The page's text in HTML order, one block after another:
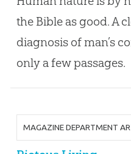
the Bible as good. A
diagnosis of man’s
only a few passages.
MAGAZINE DEPARTMENT